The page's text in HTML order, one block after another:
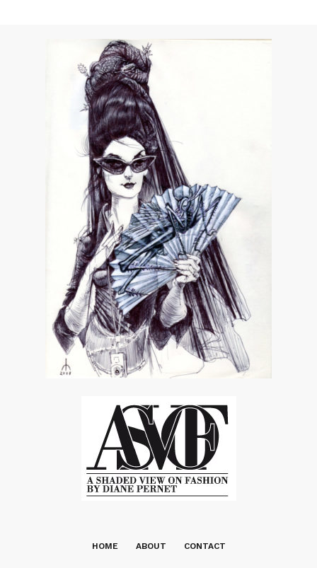
HOME ABOUT CONTACT